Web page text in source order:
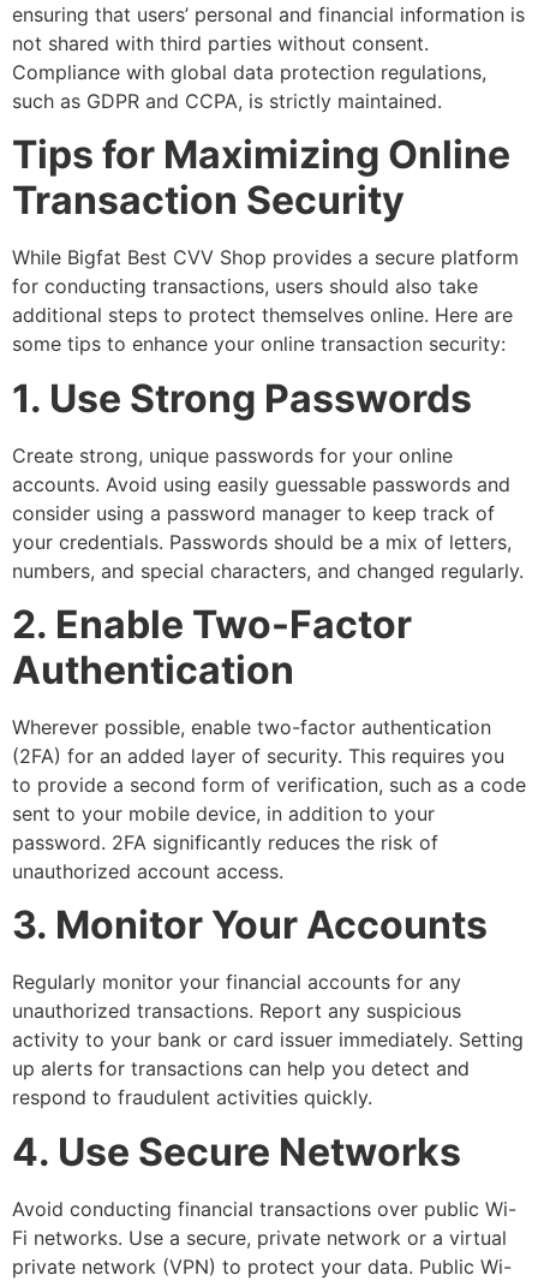
ensuring that users’ personal and financial information is
not shared with third parties without consent.
Compliance with global data protection regulations,
such as GDPR and CCPA, is strictly maintained.
Tips for Maximizing Online
Transaction Security
While Bigfat Best CVV Shop provides a secure platform
for conducting transactions, users should also take
additional steps to protect themselves online. Here are
some tips to enhance your online transaction security:
1. Use Strong Passwords
Create strong, unique passwords for your online
accounts. Avoid using easily guessable passwords and
consider using a password manager to keep track of
your credentials. Passwords should be a mix of letters,
numbers, and special characters, and changed regularly.
2. Enable Two-Factor
Authentication
Wherever possible, enable two-factor authentication
(2FA) for an added layer of security. This requires you
to provide a second form of verification, such as a code
sent to your mobile device, in addition to your
password. 2FA significantly reduces the risk of
unauthorized account access.
3. Monitor Your Accounts
Regularly monitor your financial accounts for any
unauthorized transactions. Report any suspicious
activity to your bank or card issuer immediately. Setting
up alerts for transactions can help you detect and
respond to fraudulent activities quickly.
4. Use Secure Networks
Avoid conducting financial transactions over public Wi-
Fi networks. Use a secure, private network or a virtual
private network (VPN) to protect your data. Public Wi-